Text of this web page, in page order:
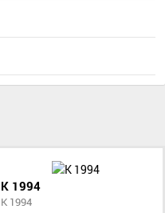
K 1994
K 1994